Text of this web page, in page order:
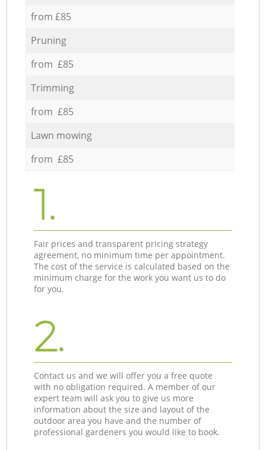
from £85
Pruning
from £85
Trimming
from £85
Lawn mowing
from £85
1.
Fair prices and transparent pricing strategy
agreement, no minimum time per appointment.
The cost of the service is calculated based on the
minimum charge for the work you want us to do
for you.
2.
Contact us and we will offer you a free quote
with no obligation required. A member of our
expert team will ask you to give us more
information about the size and layout of the
outdoor area you have and the number of
professional gardeners you would like to book.